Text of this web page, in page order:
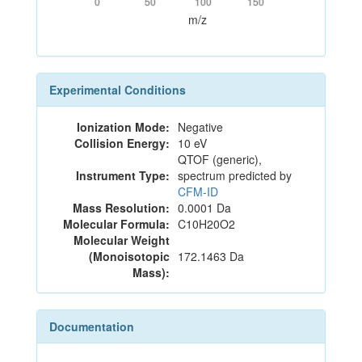
m/z
Experimental Conditions
Ionization Mode: Negative
Collision Energy: 10 eV
Instrument Type:
QTOF (generic),
spectrum predicted by
CFM-ID
Mass Resolution: 0.0001 Da
Molecular Formula: C10H20O2
Molecular Weight
(Monoisotopic
Mass):
172.1463 Da
Documentation